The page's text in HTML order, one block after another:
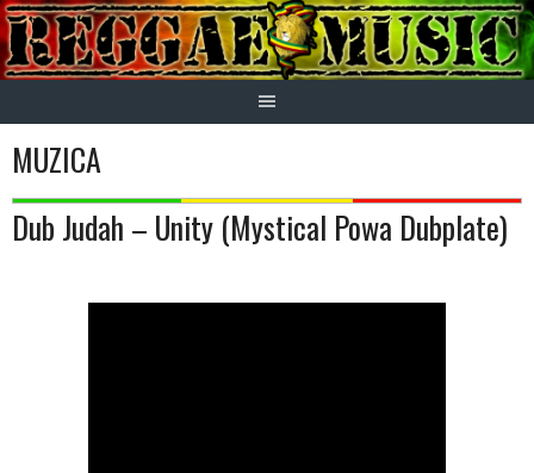
Skip
to
content
MUZICA
Dub Judah – Unity (Mystical Powa Dubplate)